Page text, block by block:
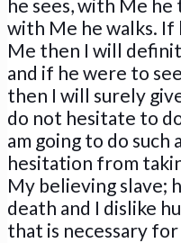
he sees, with Me he
with Me he walks. If
Me then I will
and if he were to
then I will surely
do not hesitate to
am going to do such
hesitation from
My believing slave;
death and I dislike
that is necessary for